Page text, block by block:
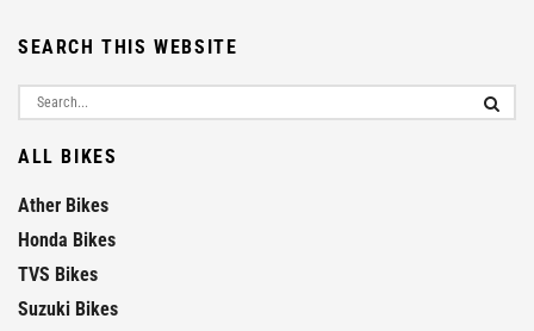
SEARCH THIS WEBSITE
ALL BIKES
Ather Bikes
Honda Bikes
TVS Bikes
Suzuki Bikes